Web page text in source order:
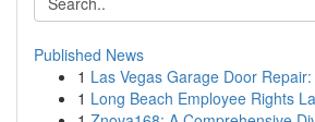
Published News
1 Las Vegas Garage Door
1 Long Beach Employee Rights